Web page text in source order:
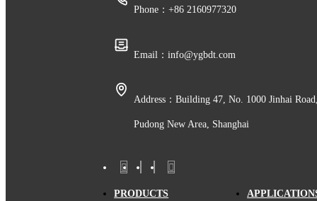
Phone：+86 2160977320
Email：info@ygbdt.com
Address：Building 47, No. 1000 Jinhai
Pudong New Area, Shanghai
PRODUCTS